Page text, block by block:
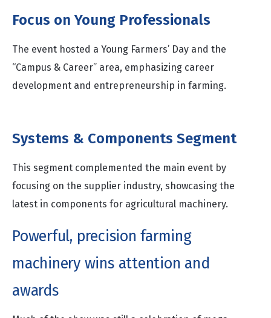
Focus on Young Professionals
The event hosted a Young Farmers’ Day and the
“Campus & Career” area, emphasizing career
development and entrepreneurship in farming.
Systems & Components Segment
This segment complemented the main event by
focusing on the supplier industry, showcasing the
latest in components for agricultural machinery.
Powerful, precision farming
machinery wins attention and
awards